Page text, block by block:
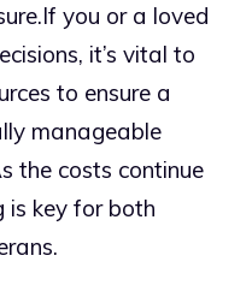
If you or a loved
it’s vital to
to ensure a
manageable
the costs continue
is key for both